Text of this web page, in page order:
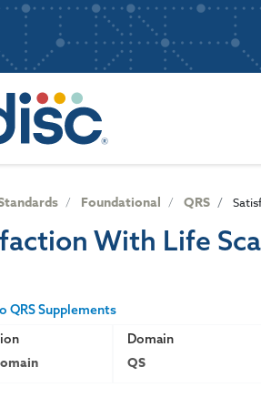
Foundational QRS
With Life
QRS Supplements
Domain
QS